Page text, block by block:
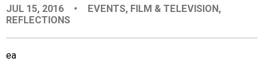
ORGANIZATIONS
CITY CONTEXTS
JUL 15, 2016 • EVENTS, FILM & TELEVISION ,
REFLECTIONS
ea